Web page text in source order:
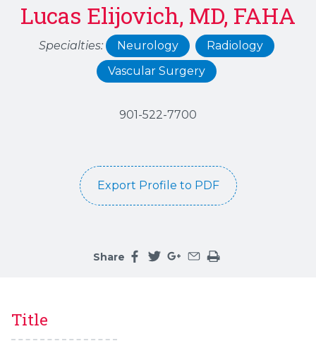
Lucas Elijovich, MD, FAHA
Specialties: Neurology
Radiology
Vascular Surgery
901-522-7700
Export Profile to PDF
Share
Title